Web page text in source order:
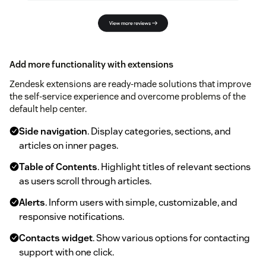
Add more functionality with extensions
Zendesk extensions are ready-made solutions that improve
the self-service experience and overcome problems of the
default help center.
Side navigation. Display categories, sections, and
articles on inner pages.
Table of Contents. Highlight titles of relevant sections
as users scroll through articles.
Alerts. Inform users with simple, customizable, and
responsive notifications.
Contacts widget. Show various options for contacting
support with one click.